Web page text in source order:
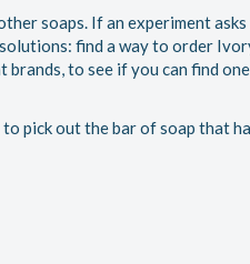
soaps. If an experiment
find a way to order
to see if you can find
pick out the bar of soap that